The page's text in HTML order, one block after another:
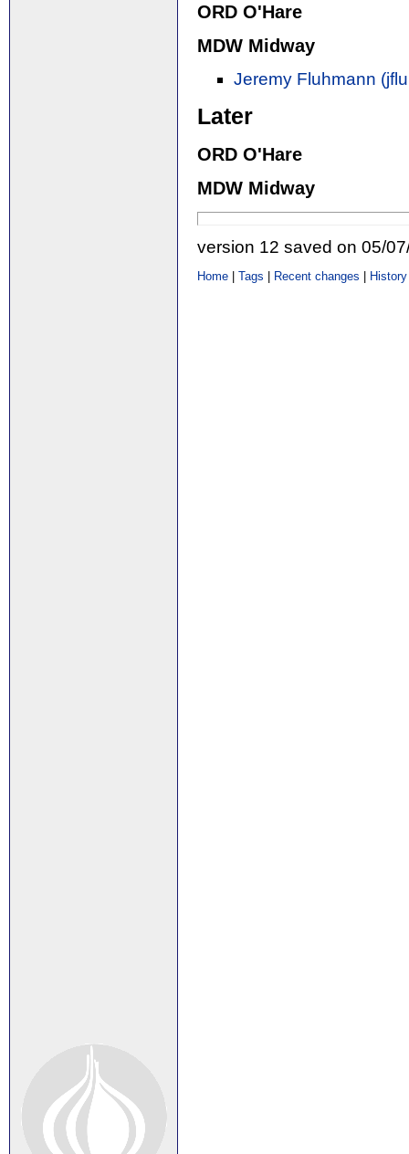
ORD O'Hare
MDW Midway
Jeremy Fluhmann
Later
ORD O'Hare
MDW Midway
version 12 saved on 05/
Home |Tags | Recent changes | History